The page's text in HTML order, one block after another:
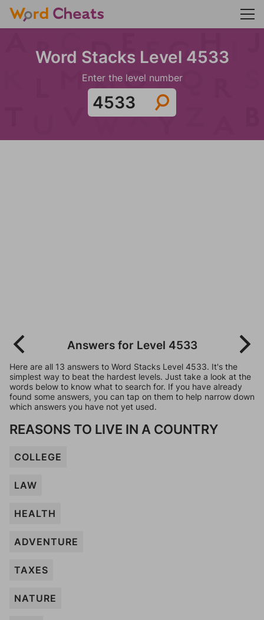
Word Stacks Level 4533
Enter the level number
Answers for Level 4533
Here are all 13 answers to Word Stacks Level 4533. It's the
simplest way to beat the hardest levels. Just take a look at the
words below to know what to search for. If you have already
found some answers, you can tap on them to help narrow down
which answers you have not yet used.
REASONS TO LIVE IN A COUNTRY
COLLEGE
LAW
HEALTH
ADVENTURE
TAXES
NATURE